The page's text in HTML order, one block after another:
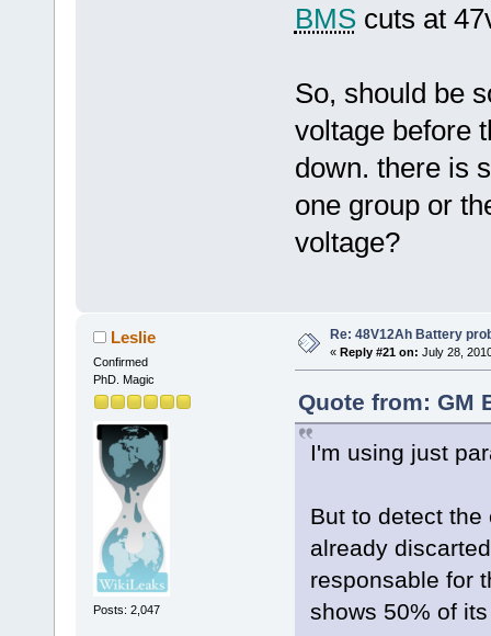
BMScuts at
So, should be
voltage before
down. there is
one group or
voltage?
Leslie
Confirmed
PhD. Magic
Posts: 2,047
Re: 48V12Ah Battery
« Reply #21 on: July 28,
Quote from: GM
I'm using just
But to detect
already
responsable for
shows 50% of